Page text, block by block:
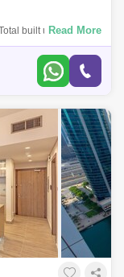
built up area: 904
Q32026 Floor level:
Read More